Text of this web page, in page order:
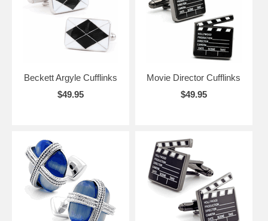
Beckett Argyle Cufflinks
$49.95
Movie Director Cufflinks
$49.95